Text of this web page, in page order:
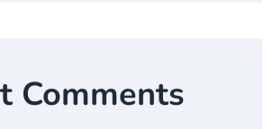
Comments